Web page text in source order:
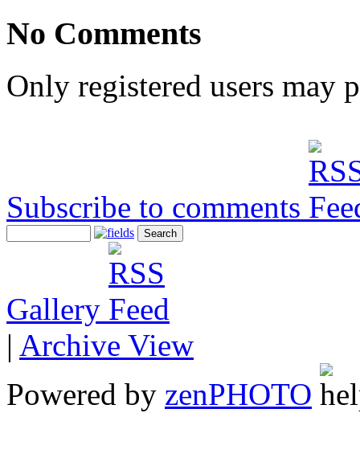
No Comments
Only registered users may
Subscribe to comments
Gallery
| Archive View
Powered by zenPHOTO